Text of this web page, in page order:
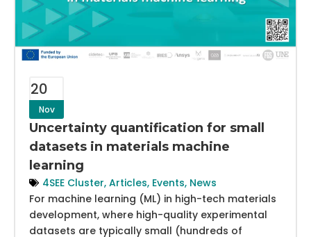
20
Nov
Uncertainty quantification for small
datasets in materials machine
learning
4SEE Cluster, Articles, Events, News
For machine learning (ML) in high-tech materials
development, where high-quality experimental
datasets are typically small (hundreds of